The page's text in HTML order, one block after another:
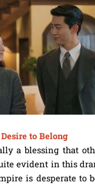
to Belong
a blessing that
evident in this
is desperate to